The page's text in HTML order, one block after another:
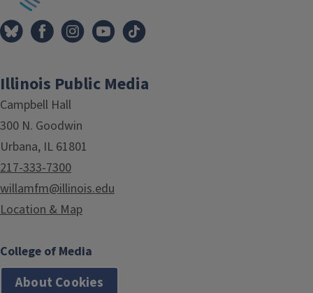
Illinois Public Media
Campbell Hall
300 N. Goodwin
Urbana, IL 61801
217-333-7300
willamfm@illinois.edu
Location & Map
College of Media
About Cookies